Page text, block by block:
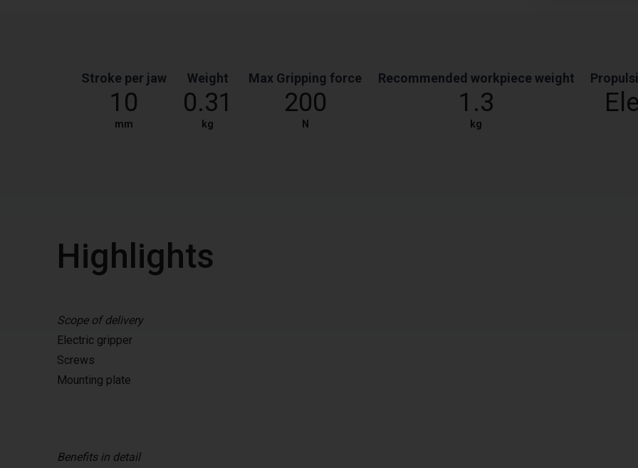
Stroke per jaw
10
mm
Weight
0.31
kg
Max Gripping force
200
N
Recommended workpiece weight
1.3
kg
Highlights
Scope of delivery
Electric gripper
Screws
Mounting plate
Benefits in detail